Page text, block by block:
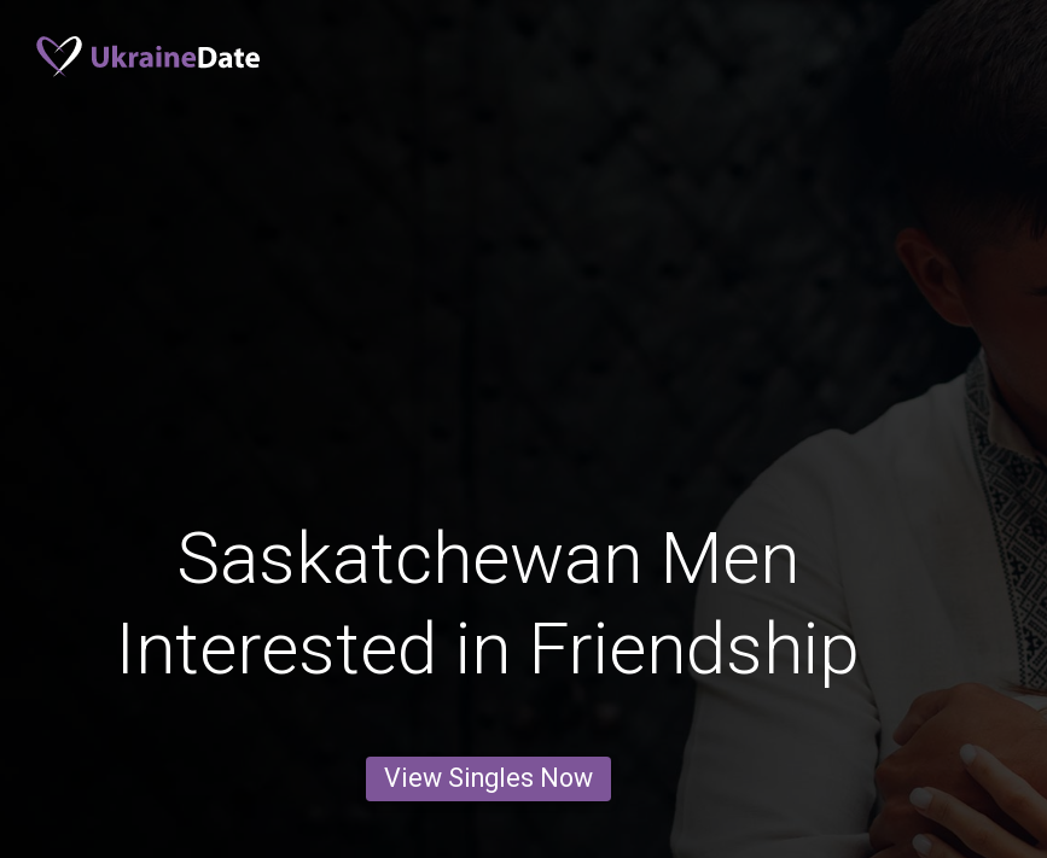
Saskatchewan Men
Interested in Friendship
View Singles Now